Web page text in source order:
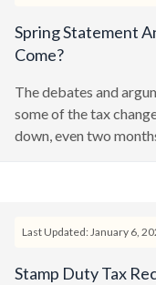
Spring Statement
Come?
The debates and
some of the tax
down, even two
Last Updated: January 6,
Stamp Duty Tax